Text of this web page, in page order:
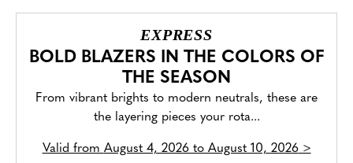
EXPRESS
BOLD BLAZERS IN THE COLORS OF
THE SEASON
From vibrant brights to modern neutrals, these are
the layering pieces your rota...
Valid from August 4, 2026 to August 10, 2026>